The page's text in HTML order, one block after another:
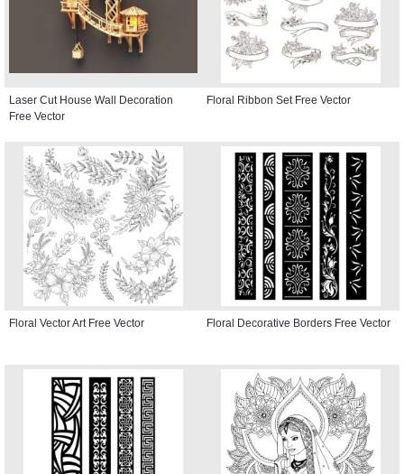
Laser Cut House Wall Decoration
Free Vector
Floral Ribbon Set Free Vector
Floral Vector Art Free Vector Floral Decorative Borders Free Vector